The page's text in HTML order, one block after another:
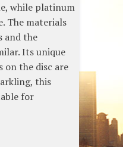
while platinum
The materials
and the
Its unique
on the disc are
this
for